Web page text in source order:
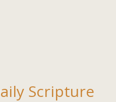
Scripture